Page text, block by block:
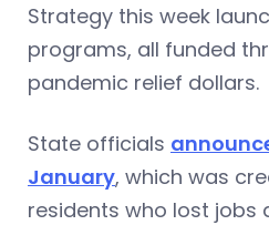
Strategy this week
programs, all funded
pandemic relief dollars.
State officials
January, which was
residents who lost jobs